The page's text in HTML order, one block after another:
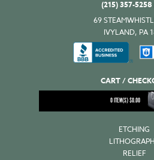
(215) 357-5258
69
IVYLAND, PA
CART /
0ITEM(S)$0.00
ETCHING
RELIEF